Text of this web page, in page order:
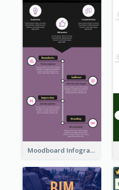
Moodboard Infographic